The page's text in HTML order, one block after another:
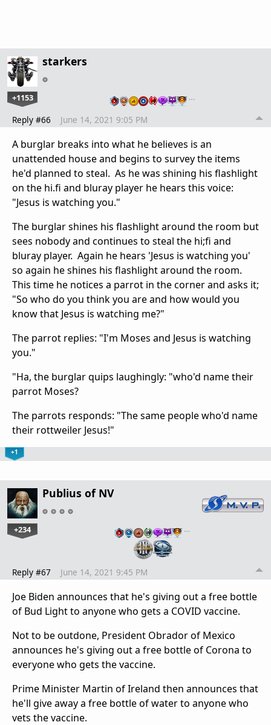
starkers
+1153 …
Reply #66 June 14, 2021 9:05 PM
A burglar breaks into what he believes is an
unattended house and begins to survey the items
he'd planned to steal. As he was shining his flashlight
on the hi.fi and bluray player he hears this voice:
"Jesus is watching you."
The burglar shines his flashlight around the room but
sees nobody and continues to steal the hi;fi and
bluray player. Again he hears 'Jesus is watching you'
so again he shines his flashlight around the room.
This time he notices a parrot in the corner and asks it;
"So who do you think you are and how would you
know that Jesus is watching me?"
The parrot replies: "I'm Moses and Jesus is watching
you."
"Ha, the burglar quips laughingly: "who'd name their
parrot Moses?
The parrots responds: "The same people who'd name
their rottweiler Jesus!"
+1
Publius of NV
+234 …
Reply #67 June 14, 2021 9:45 PM
Joe Biden announces that he's giving out a free bottle
of Bud Light to anyone who gets a COVID vaccine.
Not to be outdone, President Obrador of Mexico
announces he's giving out a free bottle of Corona to
everyone who gets the vaccine.
Prime Minister Martin of Ireland then announces that
he'll give away a free bottle of water to anyone who
vets the vaccine.